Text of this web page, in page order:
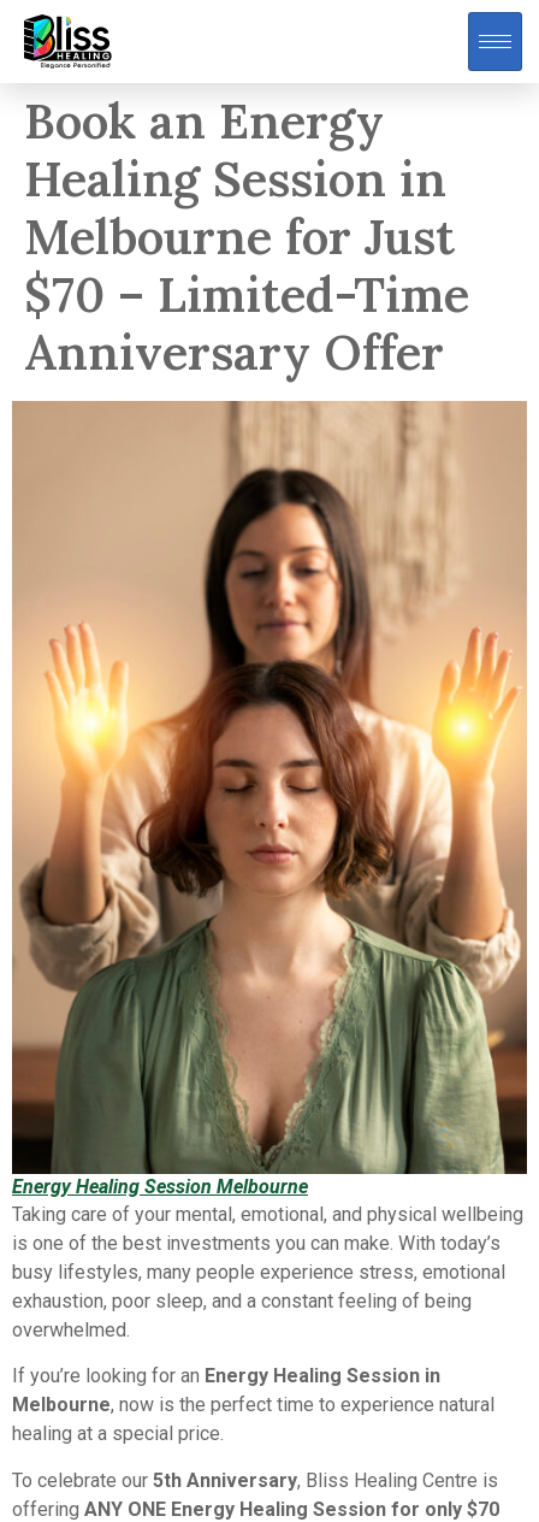
Book an Energy
Healing Session in
Melbourne for Just
$70 – Limited-Time
Anniversary Offer
Energy Healing Session Melbourne
Taking care of your mental, emotional, and physical wellbeing
is one of the best investments you can make. With today’s
busy lifestyles, many people experience stress, emotional
exhaustion, poor sleep, and a constant feeling of being
overwhelmed.
If you’re looking for an Energy Healing Session in
Melbourne, now is the perfect time to experience natural
healing at a special price.
To celebrate our 5th Anniversary, Bliss Healing Centre is
offering ANY ONE Energy Healing Session for only $70